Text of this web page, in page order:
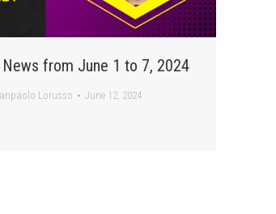
News from June 1 to 7, 2024
Lorusso June 12, 2024